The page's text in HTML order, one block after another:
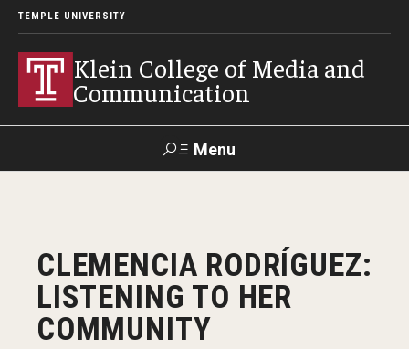
TEMPLE UNIVERSITY
Klein College of Media and
Communication
Menu
TUportal
KLEIN
Academics
CLEMENCIA RODRÍGUEZ:
LISTENING TO HER
COMMUNITY